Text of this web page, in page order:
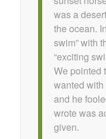
was a
the ocean.
swim” with
“exciting
We pointed
wanted
and he
wrote was
given.